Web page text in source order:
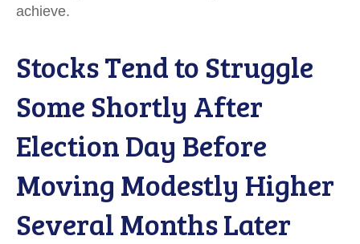
achieve.
Stocks Tend to Struggle
Some Shortly After
Election Day Before
Moving Modestly Higher
Several Months Later